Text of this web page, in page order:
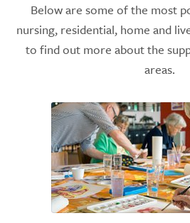
Below are some of the most
nursing, residential, home and
to find out more about the
areas.